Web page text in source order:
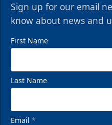
VIP Private Row
Sign up for our email
know about news and
First Name
Last Name
Email *